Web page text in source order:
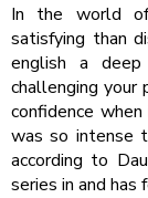
In the world
satisfying than
english a
challenging your
confidence
was so intense
according to
series in and